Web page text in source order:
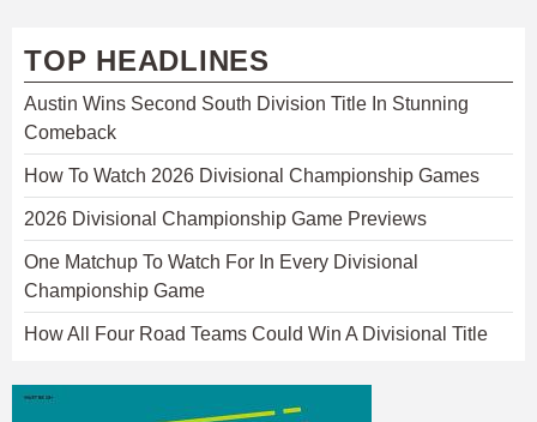
TOP HEADLINES
Austin Wins Second South Division Title In Stunning
Comeback
How To Watch 2026 Divisional Championship Games
2026 Divisional Championship Game Previews
One Matchup To Watch For In Every Divisional
Championship Game
How All Four Road Teams Could Win A Divisional Title